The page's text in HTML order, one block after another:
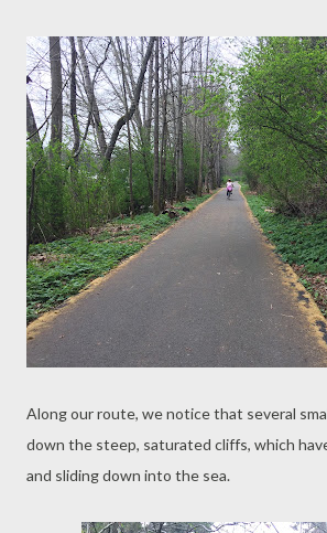
Along our route, we notice that several
down the steep, saturated cliffs, which
and sliding down into the sea.